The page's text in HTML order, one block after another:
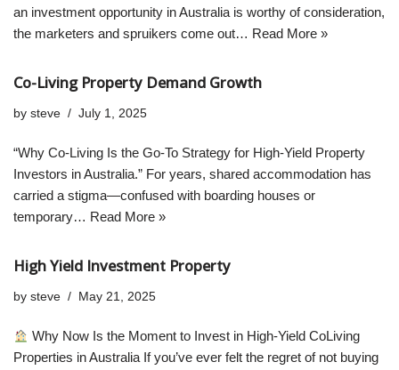
an investment opportunity in Australia is worthy of consideration,
the marketers and spruikers come out… Read More »
Co-Living Property Demand Growth
by steve July 1, 2025
“Why Co-Living Is the Go-To Strategy for High-Yield Property
Investors in Australia.” For years, shared accommodation has
carried a stigma—confused with boarding houses or
temporary… Read More »
High Yield Investment Property
by steve May 21, 2025
Why Now Is the Moment to Invest in High-Yield CoLiving
Properties in Australia If you’ve ever felt the regret of not buying